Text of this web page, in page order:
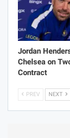
Jordan
Chelsea on
Contract
PREV NEXT